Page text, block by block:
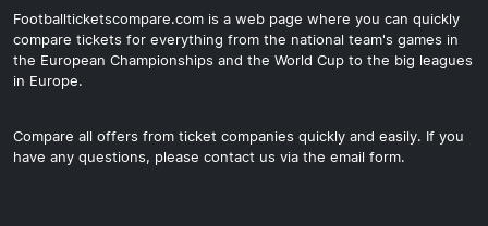
Footballticketscompare.com is a web page where you can quickly
compare tickets for everything from the national team's games in
the European Championships and the World Cup to the big leagues
in Europe.
Compare all offers from ticket companies quickly and easily. If you
have any questions, please contact us via the email form.